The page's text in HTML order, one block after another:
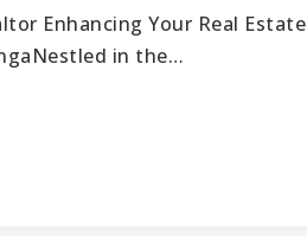
Enhancing Your Real Estate
in the…